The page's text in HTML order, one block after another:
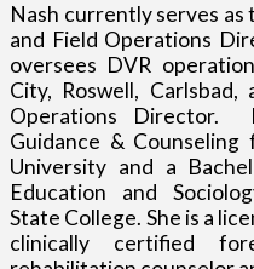
Nash currently serves
and Field Operations
oversees DVR
City, Roswell,
Operations Director.
Guidance &
University and a
Education and
State College. She is a
clinically certified